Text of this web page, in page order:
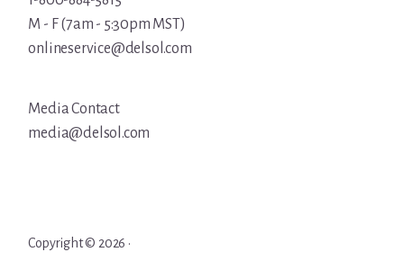
M - F (7am - 5:30pm MST)
onlineservice@delsol.com
Media Contact
media@delsol.com
Copyright © 2026 ·